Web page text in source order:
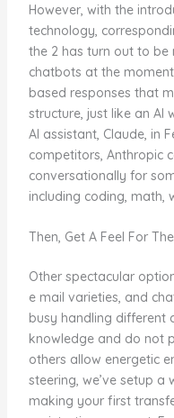
However, with the
technology,
the 2 has turn out to be
chatbots at the
based responses that
structure, just like an AI
AI assistant, Claude, in
competitors, Anthropic
conversationally for
including coding, math,
Then, Get A Feel For
Other spectacular
e mail varieties, and
busy handling different
knowledge and do not
others allow energetic
steering, we’ve setup a
making your first